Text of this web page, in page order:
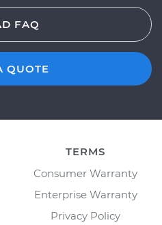
FAQ
QUOTE
TERMS
Consumer Warranty
Enterprise Warranty
Privacy Policy